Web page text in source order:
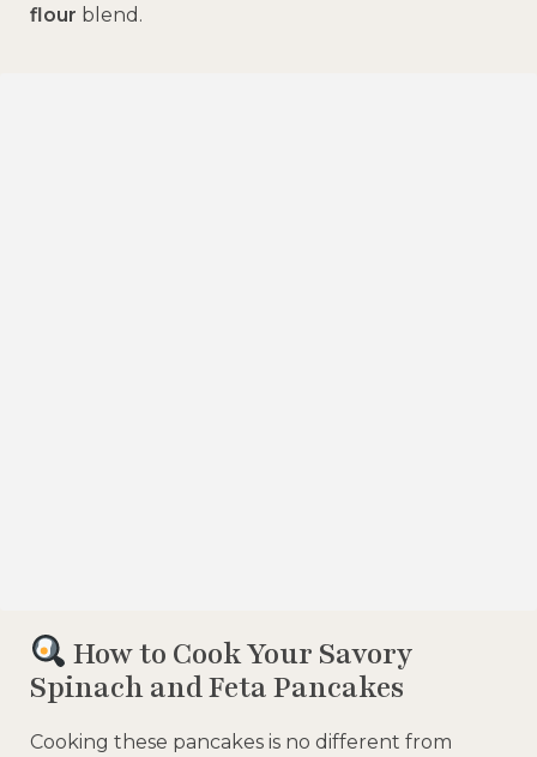
flour blend.
How to Cook Your Savory
Spinach and Feta Pancakes
Cooking these pancakes is no different from